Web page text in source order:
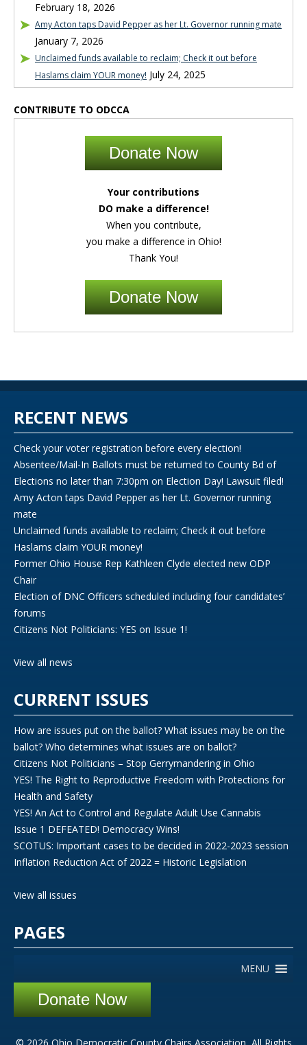
February 18, 2026
Amy Acton taps David Pepper as her Lt. Governor running mate
January 7, 2026
Unclaimed funds available to reclaim; Check it out before
Haslams claim YOUR money! July 24, 2025
CONTRIBUTE TO ODCCA
Donate Now
Your contributions
DO make a difference!
When you contribute,
you make a difference in Ohio!
Thank You!
Donate Now
RECENT NEWS
Check your voter registration before every election!
Absentee/Mail-In Ballots must be returned to County Bd of
Elections no later than 7:30pm on Election Day! Lawsuit filed!
Amy Acton taps David Pepper as her Lt. Governor running
mate
Unclaimed funds available to reclaim; Check it out before
Haslams claim YOUR money!
Former Ohio House Rep Kathleen Clyde elected new ODP
Chair
Election of DNC Officers scheduled including four candidates’
forums
Citizens Not Politicians: YES on Issue 1!
View all news
CURRENT ISSUES
How are issues put on the ballot? What issues may be on the
ballot? Who determines what issues are on ballot?
Citizens Not Politicians – Stop Gerrymandering in Ohio
YES! The Right to Reproductive Freedom with Protections for
Health and Safety
YES! An Act to Control and Regulate Adult Use Cannabis
Issue 1 DEFEATED! Democracy Wins!
SCOTUS: Important cases to be decided in 2022-2023 session
Inflation Reduction Act of 2022 = Historic Legislation
View all issues
PAGES
MENU
Donate Now